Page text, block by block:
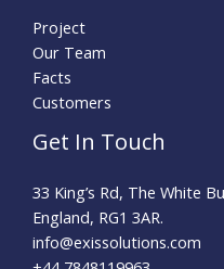
Project
Our Team
Facts
Customers
Get In Touch
33 King’s Rd, The White
England, RG1 3AR.
info@exissolutions.com​